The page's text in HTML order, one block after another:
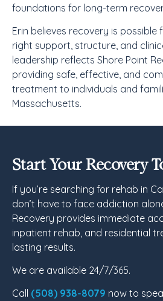
foundations for long-term
Erin believes recovery is
right support, structure, and
leadership reflects Shore Point
providing safe, effective, and
treatment to individuals and
Massachusetts.
Start Your Recovery
If you’re searching for rehab in
don’t have to face addiction
Recovery provides immediate
inpatient rehab, and residential
lasting results.
We are available 24/7/365.
Call (508) 938-8079 now to